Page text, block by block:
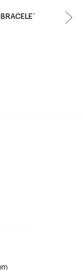
£640